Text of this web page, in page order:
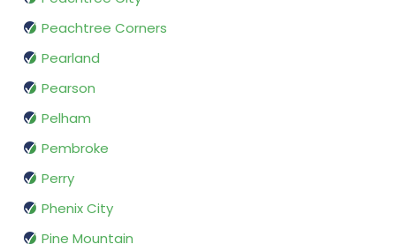
Peachtree Corners
Pearland
Pearson
Pelham
Pembroke
Perry
Phenix City
Pine Mountain